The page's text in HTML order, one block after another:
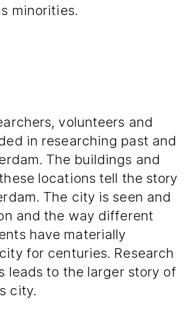
minorities.
volunteers and
in researching past and
The buildings and
locations tell the story
The city is seen and
and the way different
have materially
for centuries. Research
leads to the larger story of
city.